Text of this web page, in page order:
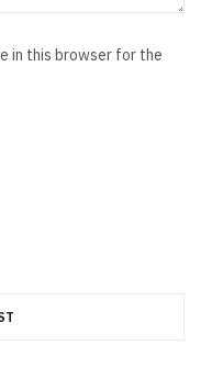
in this browser for the